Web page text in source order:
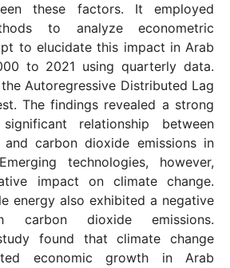
these factors. It employed
to analyze econometric
to elucidate this impact in Arab
to 2021 using quarterly data.
Autoregressive Distributed Lag
The findings revealed a strong
relationship between
carbon dioxide emissions in
technologies, however,
impact on climate change.
energy also exhibited a negative
carbon dioxide emissions.
found that climate change
economic growth in Arab